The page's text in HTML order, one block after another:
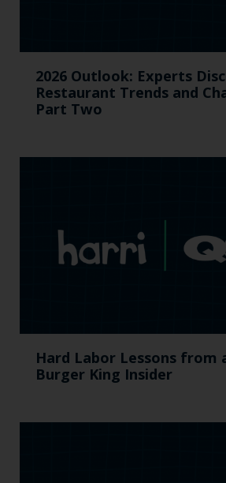
2026 Outlook: Experts
Restaurant Trends and
Part Two
Hard Labor Lessons from
Burger King Insider